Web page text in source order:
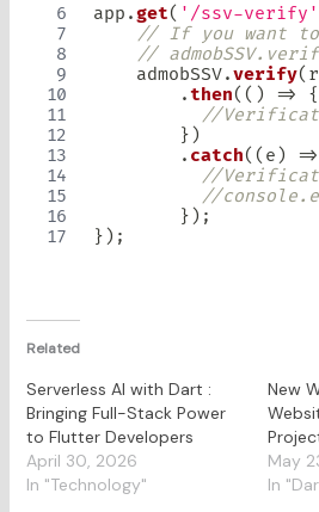
app .get( '/ssv-verify'
// If you want to
//
    admobSSV
.verify(
.then( ( ) =>
{
//
} )
. catch( ( e ) =>
//
//
} ) ;
} ) ;
Related
Serverless AI with Dart :
Bringing Full-Stack Power
to Flutter Developers
April 30, 2026
In "Technology"
New
May
In